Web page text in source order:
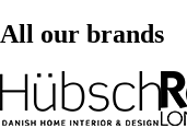
All our brands